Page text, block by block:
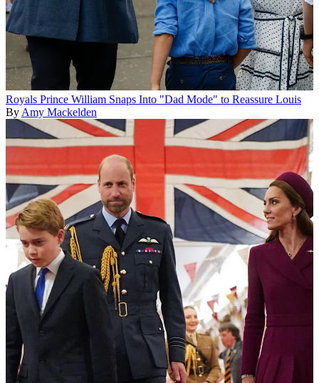
Royals Prince William Snaps Into "Dad Mode" to Reassure Louis
By Amy Mackelden